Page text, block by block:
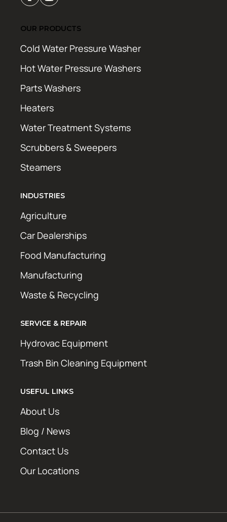
OUR PRODUCTS
Cold Water Pressure Washer
Hot Water Pressure Washers
Parts Washers
Heaters
Water Treatment Systems
Scrubbers & Sweepers
Steamers
INDUSTRIES
Agriculture
Car Dealerships
Food Manufacturing
Manufacturing
Waste & Recycling
SERVICE & REPAIR
Hydrovac Equipment
Trash Bin Cleaning Equipment
USEFUL LINKS
About Us
Blog / News
Contact Us
Our Locations